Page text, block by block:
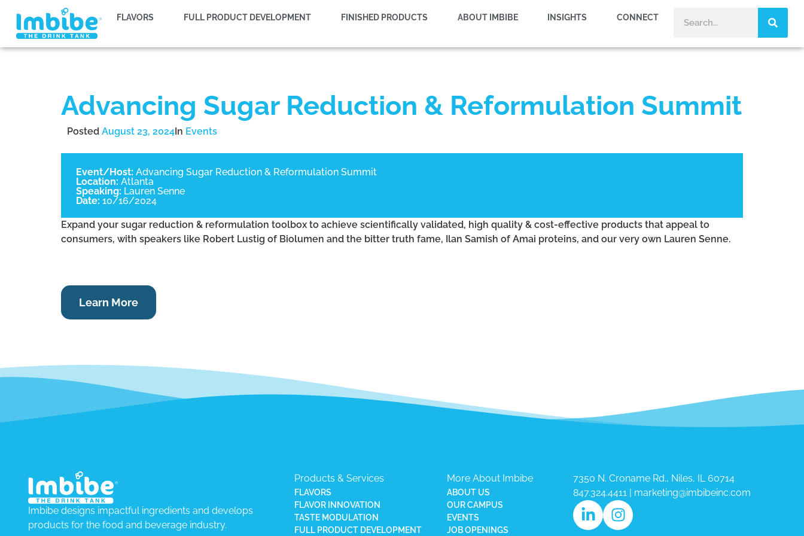
FLAVORS FULL PRODUCT DEVELOPMENT FINISHED PRODUCTS ABOUT IMBIBE INSIGHTS CONNECT
Advancing Sugar Reduction & Reformulation Summit
Posted August 23, 2024In Events
Event/Host: Advancing Sugar Reduction & Reformulation Summit
Location: Atlanta
Speaking: Lauren Senne
Date: 10/16/2024
Expand your sugar reduction & reformulation toolbox to achieve scientifically validated, high quality & cost-effective products that appeal to
consumers, with speakers like Robert Lustig of Biolumen and the bitter truth fame, Ilan Samish of Amai proteins, and our very own Lauren Senne.
Learn More
Imbibe designs impactful ingredients and develops
products for the food and beverage industry.
Products & Services
FLAVORS
FLAVOR INNOVATION
TASTE MODULATION
FULL PRODUCT DEVELOPMENT
More About Imbibe
ABOUT US
OUR CAMPUS
EVENTS
JOB OPENINGS
7350 N. Croname Rd., Niles, IL 60714​
847.324.4411 | marketing@imbibeinc.com